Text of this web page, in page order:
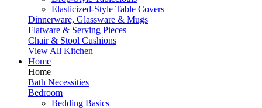
Elasticized-Style Table Covers
Dinnerware, Glassware & Mugs
Flatware & Serving Pieces
Chair & Stool Cushions
View All Kitchen
Home
Home
Bath Necessities
Bedroom
Bedding Basics